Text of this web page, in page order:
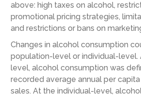
above: high taxes on alcohol,
promotional pricing strategies,
and restrictions or bans on
Changes in alcohol consumption
population-level or individual-
level, alcohol consumption was
recorded average annual per
sales. At the individual-level,